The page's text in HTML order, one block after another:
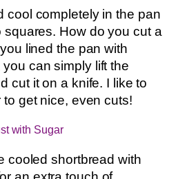
cool completely in the pan
squares. How do you cut a
lined the pan with
can simply lift the
cut it on a knife. I like to
get nice, even cuts!
with Sugar
cooled shortbread with